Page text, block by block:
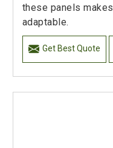
these panels
adaptable.
Get Best Quote